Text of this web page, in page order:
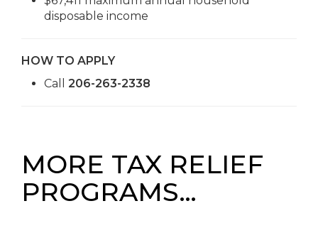
disposable income
HOW TO APPLY
Call 206-263-2338
MORE TAX RELIEF
PROGRAMS…